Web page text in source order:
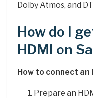
Dolby Atmos, and
How do I
HDMI on
How to connect an
Prepare an